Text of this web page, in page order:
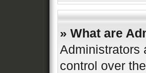
» What are
Administrators
control over